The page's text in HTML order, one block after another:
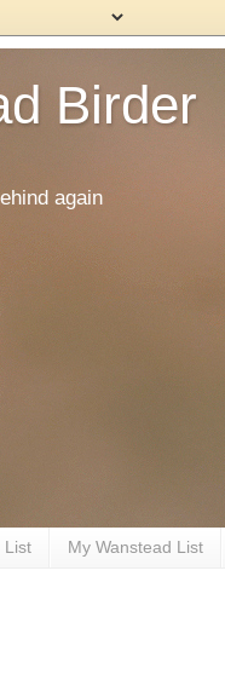
Birder
again
List My Wanstead List